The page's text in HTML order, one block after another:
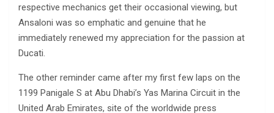
respective mechanics get their occasional viewing, but
Ansaloni was so emphatic and genuine that he
immediately renewed my appreciation for the passion at
Ducati.
The other reminder came after my first few laps on the
1199 Panigale S at Abu Dhabi’s Yas Marina Circuit in the
United Arab Emirates, site of the worldwide press